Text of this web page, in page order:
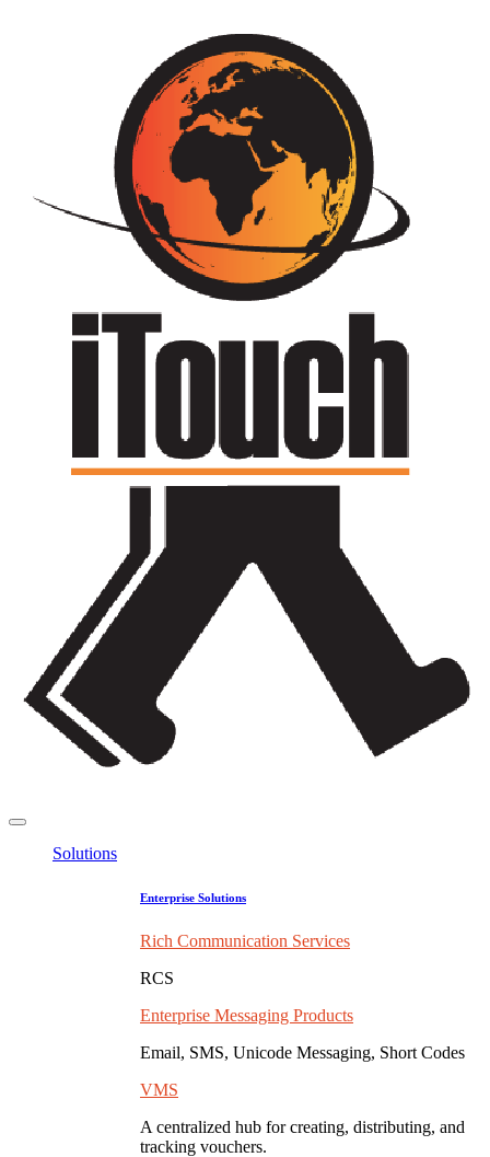
Solutions
Enterprise Solutions
Rich Communication Services
RCS
Enterprise Messaging Products
Email, SMS, Unicode Messaging, Short Codes
VMS
A centralized hub for creating, distributing, and
tracking vouchers.